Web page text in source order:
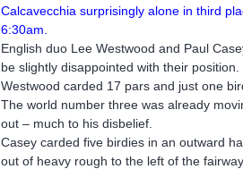
Calcavecchia surprisingly alone in third
6:30am.
English duo Lee Westwood and Paul
be slightly disappointed with their position.
Westwood carded 17 pars and just one
The world number three was already
out – much to his disbelief.
Casey carded five birdies in an outward
out of heavy rough to the left of the fairway.